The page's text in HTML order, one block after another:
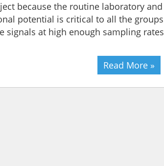
because the routine laboratory and
potential is critical to all the groups
signals at high enough sampling rates
Read More »